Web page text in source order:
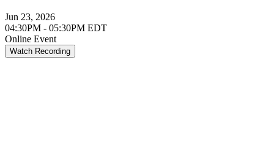
Jun 23, 2026
04:30PM - 05:30PM EDT
Online Event
Watch Recording